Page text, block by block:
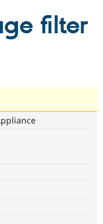
Drupal AI
Find a
filter